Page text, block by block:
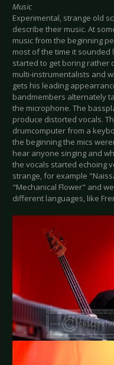
Music
Experimental, strange old
describe their music. At
music from the beginning
most of the time it
started to get boring rather
multi-instrumentalists and
gets his leading
bandmembers alternately
the microphone. The
produce distorted vocals.
drumcomputer from a
the beginning the mics
hear anyone singing and
the vocals started echoing
strange, for example
"Mechanical Flower" and
different languages, like